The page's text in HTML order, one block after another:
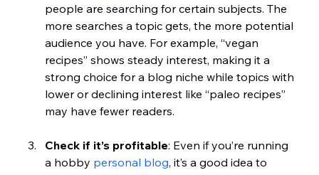
people are searching for certain subjects. The
more searches a topic gets, the more potential
audience you have. For example, “vegan
recipes” shows steady interest, making it a
strong choice for a blog niche while topics with
lower or declining interest like “paleo recipes”
may have fewer readers.
Check if it’s profitable: Even if you’re running
a hobby personal blog, it’s a good idea to